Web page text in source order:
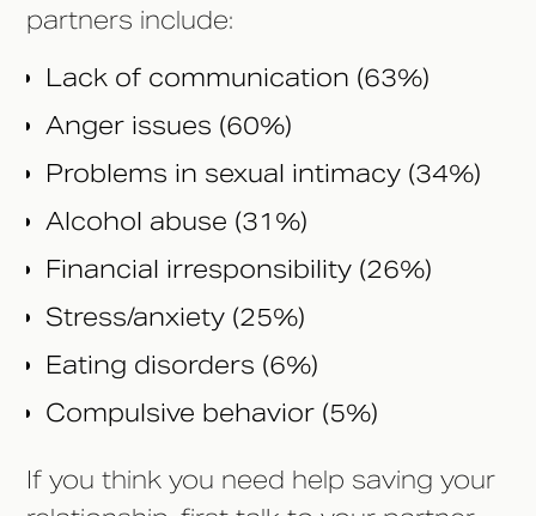
partners include:
Lack of communication (63%)
Anger issues (60%)
Problems in sexual intimacy (34%)
Alcohol abuse (31%)
Financial irresponsibility (26%)
Stress/anxiety (25%)
Eating disorders (6%)
Compulsive behavior (5%)
If you think you need help saving your